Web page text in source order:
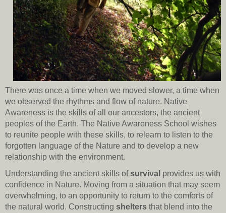
There was once a time when we moved slower, a time when
we observed the rhythms and flow of nature. Native
Awareness is the skills of all our ancestors, the ancient
peoples of the Earth. The Native Awareness School wishes
to reunite people with these skills, to relearn to listen to the
forgotten language of the Nature and to develop a new
relationship with the environment.
Understanding the ancient skills ofsurvival provides us with
confidence in Nature. Moving from a situation that may seem
overwhelming, to an opportunity to return to the comforts of
the natural world. Constructing shelters that blend into the